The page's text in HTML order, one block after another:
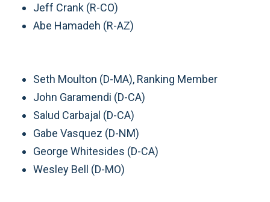
Jeff Crank (R-CO)
Abe Hamadeh (R-AZ)
Seth Moulton (D-MA), Ranking Member
John Garamendi (D-CA)
Salud Carbajal (D-CA)
Gabe Vasquez (D-NM)
George Whitesides (D-CA)
Wesley Bell (D-MO)